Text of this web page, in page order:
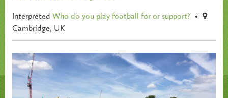
Interpreted Who do you play football for or support?
•
Cambridge, UK